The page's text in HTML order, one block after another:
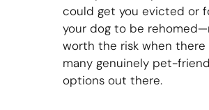
could get you evicted or
your dog to be
worth the risk when there
many genuinely pet-
options out there.